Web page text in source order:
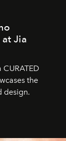
Jia
the
design.